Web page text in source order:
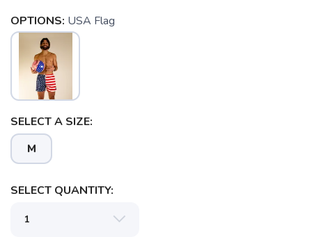
OPTIONS: USA Flag
SELECT A SIZE:
M
SELECT QUANTITY: